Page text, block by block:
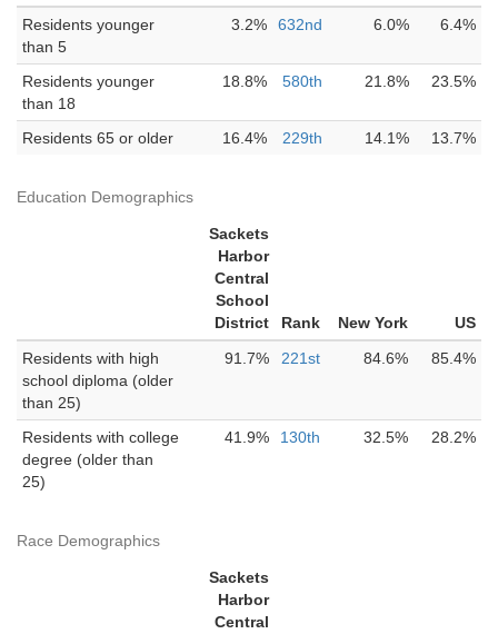
Residents younger
than 5
3.2% 632nd 6.0% 6.4%
Residents younger
than 18
18.8% 580th 21.8% 23.5%
Residents 65 or older 16.4% 229th 14.1% 13.7%
Education Demographics
Sackets
Harbor
Central
School
District
Rank New York
US
Residents with high
school diploma (older
than 25)
91.7% 221st 84.6% 85.4%
Residents with college
degree (older than
25)
41.9% 130th 32.5% 28.2%
Race Demographics
Sackets
Harbor
Central